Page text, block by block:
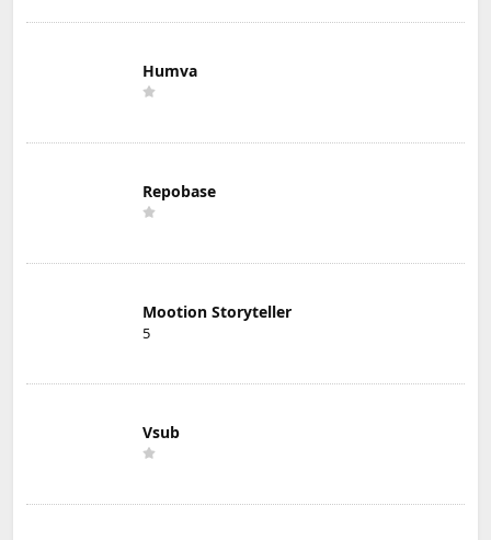
Humva
Repobase
Mootion Storyteller
5
Vsub